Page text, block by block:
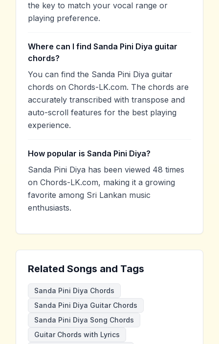
the key to match your vocal range or
playing preference.
Where can I find Sanda Pini Diya guitar
chords?
You can find the Sanda Pini Diya guitar
chords on Chords-LK.com. The chords are
accurately transcribed with transpose and
auto-scroll features for the best playing
experience.
How popular is Sanda Pini Diya?
Sanda Pini Diya has been viewed 48 times
on Chords-LK.com, making it a growing
favorite among Sri Lankan music
enthusiasts.
Related Songs and Tags
Sanda Pini Diya Chords
Sanda Pini Diya Guitar Chords
Sanda Pini Diya Song Chords
Guitar Chords with Lyrics